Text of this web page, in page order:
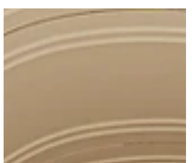
culminates in a landmark Sidra Tree
Plantation Ceremony honouring exceptional
individuals who embody the spirit of
resilience Place Vendôme, Qatar’s premier
luxury shopping, lifestyle, and entertainment
most enduring cultural symbols. A he